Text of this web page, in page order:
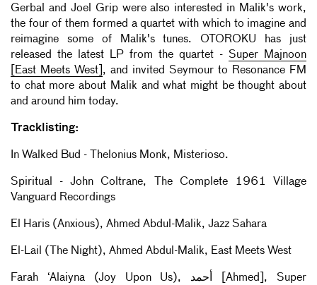
Gerbal and Joel Grip were also interested in Malik's work,
the four of them formed a quartet with which to imagine and
reimagine some of Malik's tunes. OTOROKU has just
released the latest LP from the quartet - Super Majnoon
[East Meets West] , and invited Seymour to Resonance FM
to chat more about Malik and what might be thought about
and around him today.
Tracklisting:
In Walked Bud - Thelonius Monk, Misterioso.
Spiritual - John Coltrane, The Complete 1961 Village
Vanguard Recordings
El Haris (Anxious), Ahmed Abdul-Malik, Jazz Sahara
El-Lail (The Night), Ahmed Abdul-Malik, East Meets West
Farah ‘Alaiyna (Joy Upon Us), أحمد [Ahmed], Super